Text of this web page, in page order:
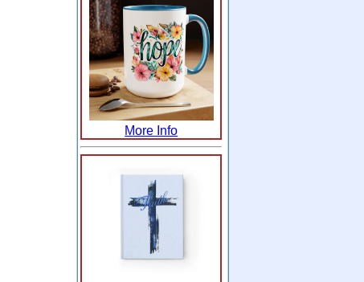
More Info